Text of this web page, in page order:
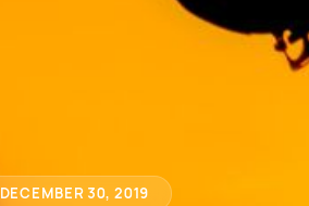
DECEMBER 30, 2019